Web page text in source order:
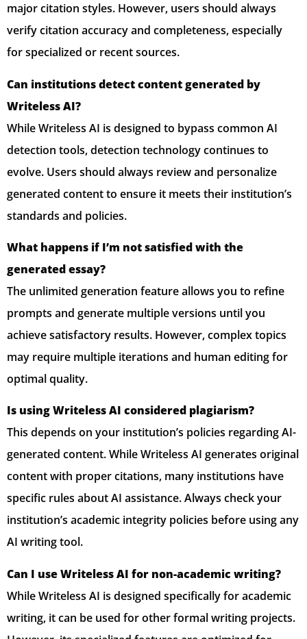
major citation styles. However, users should always
verify citation accuracy and completeness, especially
for specialized or recent sources.
Can institutions detect content generated by
Writeless AI?
While Writeless AI is designed to bypass common AI
detection tools, detection technology continues to
evolve. Users should always review and personalize
generated content to ensure it meets their institution’s
standards and policies.
What happens if I’m not satisfied with the
generated essay?
The unlimited generation feature allows you to refine
prompts and generate multiple versions until you
achieve satisfactory results. However, complex topics
may require multiple iterations and human editing for
optimal quality.
Is using Writeless AI considered plagiarism?
This depends on your institution’s policies regarding AI-
generated content. While Writeless AI generates original
content with proper citations, many institutions have
specific rules about AI assistance. Always check your
institution’s academic integrity policies before using any
AI writing tool.
Can I use Writeless AI for non-academic writing?
While Writeless AI is designed specifically for academic
writing, it can be used for other formal writing projects.